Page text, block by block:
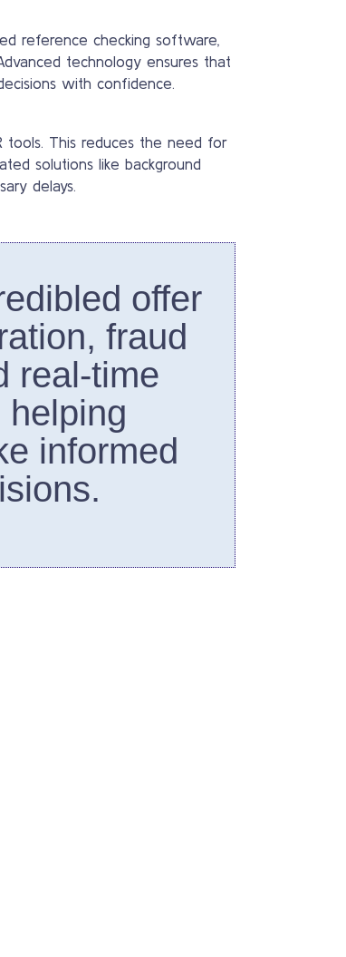
reference checking software,
technology ensures that
with confidence.
tools. This reduces the need for
solutions like background
delays.
offer
fraud
real-time
helping
informed